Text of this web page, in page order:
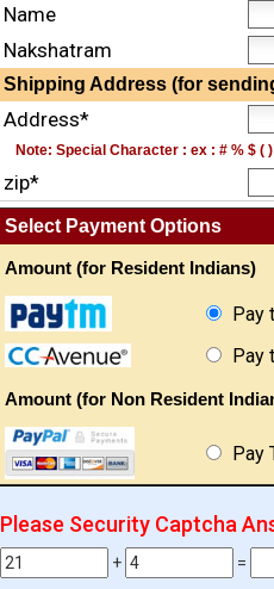
Name
Nakshatram
Shipping Address (for
Address*
Note: Special Character : ex : # % $ (
zip*
Select Payment Options
Amount (for Resident Indians)
Pay
Pay
Amount (for Non Resident
Pay
Please Security Captcha
+ =